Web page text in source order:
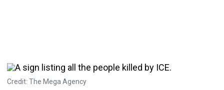
Credit: The Mega Agency